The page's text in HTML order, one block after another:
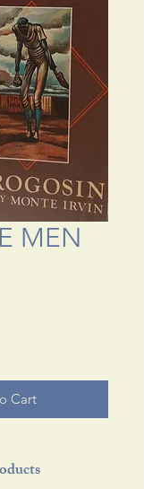
MEN
Cart